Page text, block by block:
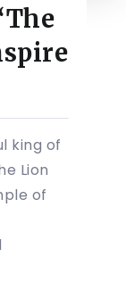
king of
Lion
of